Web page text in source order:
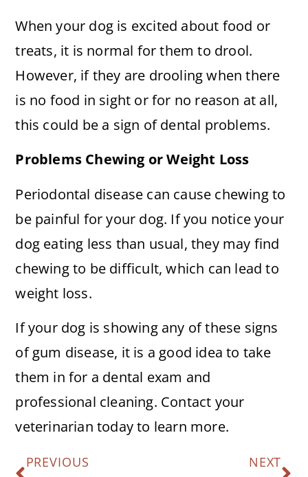
When your dog is excited about food or
treats, it is normal for them to drool.
However, if they are drooling when there
is no food in sight or for no reason at all,
this could be a sign of dental problems.
Problems Chewing or Weight Loss
Periodontal disease can cause chewing to
be painful for your dog. If you notice your
dog eating less than usual, they may find
chewing to be difficult, which can lead to
weight loss.
If your dog is showing any of these signs
of gum disease, it is a good idea to take
them in for a dental exam and
professional cleaning. Contact your
veterinarian today to learn more.
PREVIOUS
NEXT